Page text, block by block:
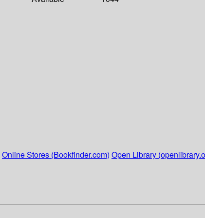
Online Stores (Bookfinder.com) Open Library